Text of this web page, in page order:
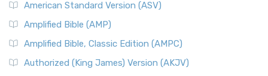
American Standard Version (ASV)
Amplified Bible (AMP)
Amplified Bible, Classic Edition (AMPC)
Authorized (King James) Version (AKJV)